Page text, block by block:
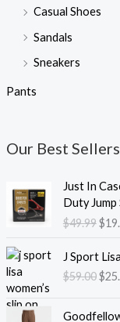
Casual Shoes
Sandals
Sneakers
Pants
Our Best Sellers
Just In
Duty
$49.99
r
i
g
n
a
p
$
J Sport
$59.00
r
i
i
$
O